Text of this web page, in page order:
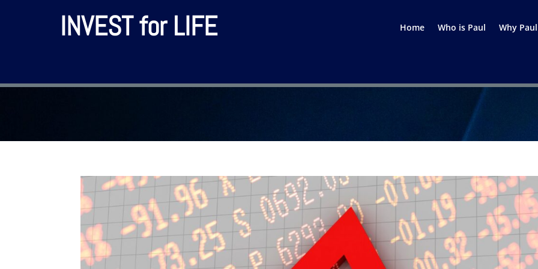
INVEST for LIFE Home Who is Paul Why Paul